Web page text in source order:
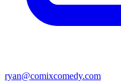
ryan@comixcomedy.com